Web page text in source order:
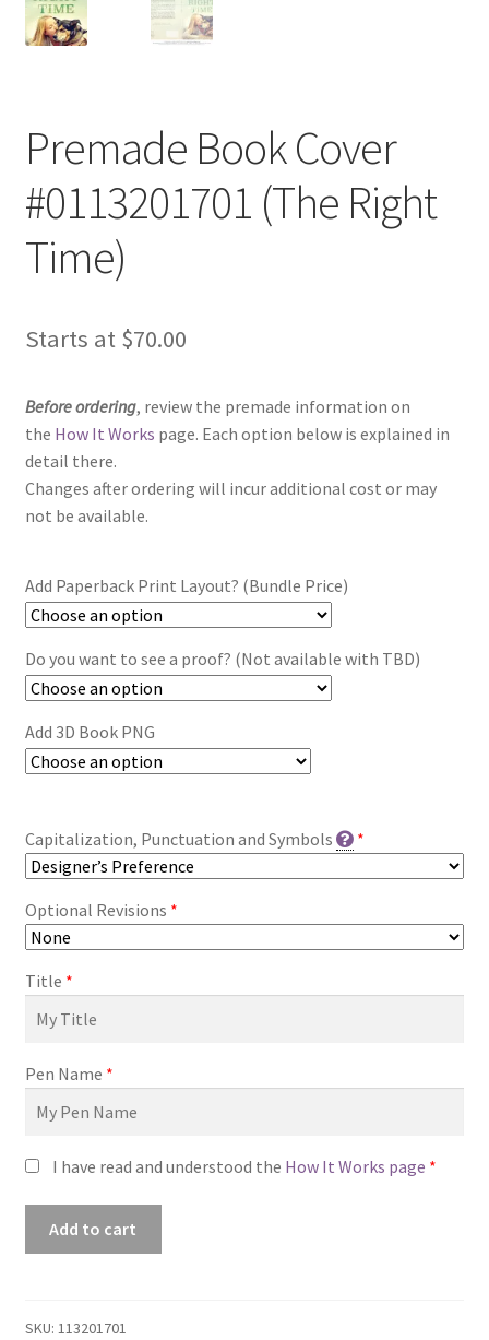
Premade Book Cover
#0113201701 (The Right
Time)
Starts at $70.00
Before ordering, review the premade information on
the How It Works page. Each option below is explained in
detail there.
Changes after ordering will incur additional cost or may
not be available.
Add Paperback Print Layout? (Bundle Price)
Do you want to see a proof? (Not available with TBD)
Add 3D Book PNG
Capitalization, Punctuation and Symbols *
Optional Revisions *
Title *
Pen Name *
I have read and understood the How It Works page *
(The
Add to cart
SKU: 113201701